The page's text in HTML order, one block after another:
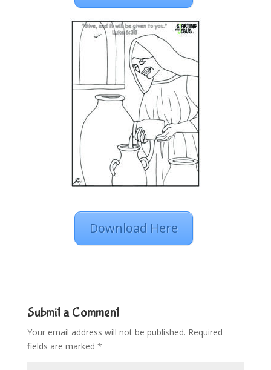
Download Here
Submit a Comment
Your email address will not be published. Required
fields are marked *